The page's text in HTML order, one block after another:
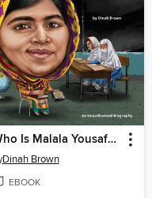
Who Is Malala Yousafzai?
Dinah Brown
EBOOK